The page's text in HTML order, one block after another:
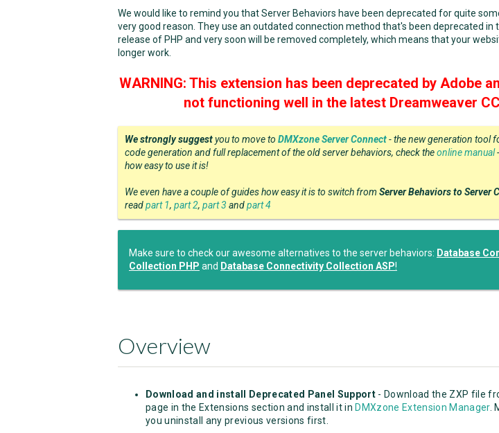
We would like to remind you that Server Behaviors have been deprecated for quite
very good reason. They use an outdated connection method that's been deprecated in
release of PHP and very soon will be removed completely, which means that your
longer work.
WARNING: This extension has been deprecated by Adobe
not functioning well in the latest Dreamweaver
We strongly suggestyou to move to DMXzone Server Connect- the new generation tool
code generation and full replacement of the old server behaviors, check theonline manual
how easy to use it is!
We even have a couple of guides how easy it is to switch from Server Behaviors to Server
readpart 1, part 2, part 3 andpart 4
Make sure to check our awesome alternatives to the server behaviors: Database
Collection PHP and Database Connectivity Collection ASP!
Overview
Download and install Deprecated Panel Support - Download the ZXP file
page in the Extensions section and install it in DMXzone Extension Manager.
you uninstall any previous versions first.